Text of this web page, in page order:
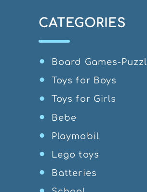
CATEGORIES
Board Games-
Toys for Boys
Toys for Girls
Bebe
Playmobil
Lego toys
Batteries